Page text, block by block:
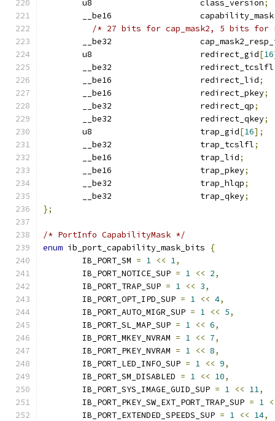
	u8			class_version
;
	__be16			capability_mask
/* 27 bits for cap_mask2, 5 bits for
__be32
	u8			redirect_gid
[16
	__be32			redirect_tcslfl
	__be16			redirect_lid
;
	__be16			redirect_pkey
;
	__be32			redirect_qp
;
	__be32			redirect_qkey
;
	u8			trap_gid
[16];
	__be32			trap_tcslfl
;
	__be16			trap_lid
;
	__be16			trap_pkey
;
	__be32			trap_hlqp
;
	__be32			trap_qkey
;
};
/* PortInfo CapabilityMask */
enum ib_port_capability_mask_bits
{
	IB_PORT_SM
= 1 << 1,
	IB_PORT_NOTICE_SUP
= 1 << 2,
	IB_PORT_TRAP_SUP
= 1 << 3,
	IB_PORT_OPT_IPD_SUP
= 1 << 4,
	IB_PORT_AUTO_MIGR_SUP
= 1 << 5,
	IB_PORT_SL_MAP_SUP
= 1 << 6,
	IB_PORT_MKEY_NVRAM
= 1 << 7,
	IB_PORT_PKEY_NVRAM
= 1 << 8,
	IB_PORT_LED_INFO_SUP
= 1 << 9,
	IB_PORT_SM_DISABLED
= 1 << 10,
	IB_PORT_SYS_IMAGE_GUID_SUP
= 1 << 11,
	IB_PORT_PKEY_SW_EXT_PORT_TRAP_SUP
= 1
	IB_PORT_EXTENDED_SPEEDS_SUP
= 1 << 14,